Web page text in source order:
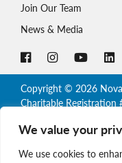
We value your
We use cookies to
Join Our Team
News & Media
Copyright © 2026
Charitable